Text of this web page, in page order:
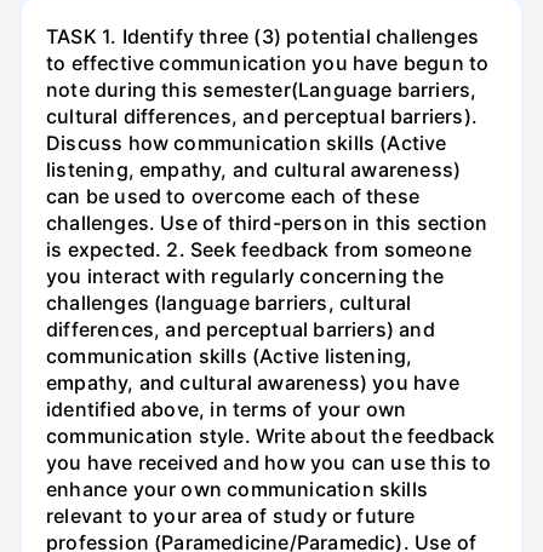
TASK 1. Identify three (3) potential challenges
to effective communication you have begun to
note during this semester(Language barriers,
cultural differences, and perceptual barriers).
Discuss how communication skills (Active
listening, empathy, and cultural awareness)
can be used to overcome each of these
challenges. Use of third-person in this section
is expected. 2. Seek feedback from someone
you interact with regularly concerning the
challenges (language barriers, cultural
differences, and perceptual barriers) and
communication skills (Active listening,
empathy, and cultural awareness) you have
identified above, in terms of your own
communication style. Write about the feedback
you have received and how you can use this to
enhance your own communication skills
relevant to your area of study or future
profession (Paramedicine/Paramedic). Use of